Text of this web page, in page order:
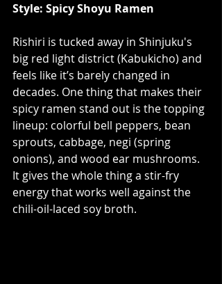
Style: Spicy Shoyu Ramen
Rishiri is tucked away in Shinjuku's
big red light district (Kabukicho) and
feels like it’s barely changed in
decades. One thing that makes their
spicy ramen stand out is the topping
lineup: colorful bell peppers, bean
sprouts, cabbage, negi (spring
onions), and wood ear mushrooms.
It gives the whole thing a stir-fry
energy that works well against the
chili-oil-laced soy broth.